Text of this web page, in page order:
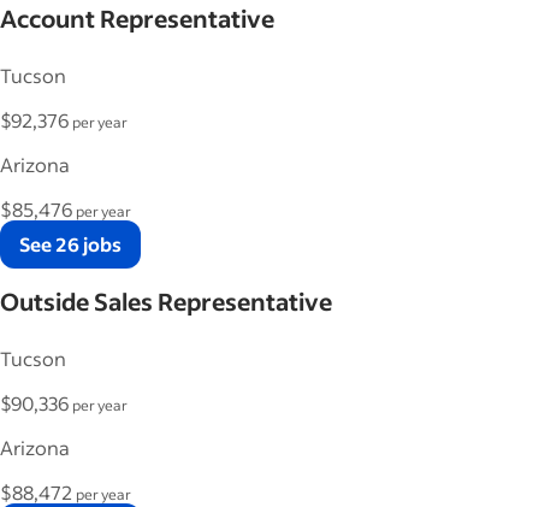
Account Representative
Tucson
$92,376 per year
Arizona
$85,476 per year
See 26 jobs
Outside Sales Representative
Tucson
$90,336 per year
Arizona
$88,472 per year